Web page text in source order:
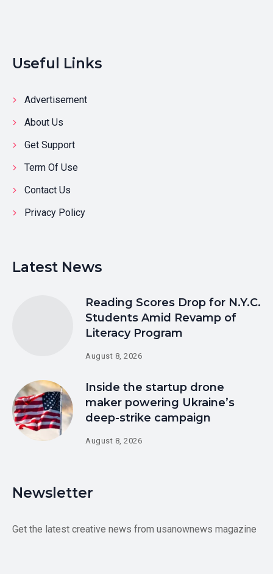
Useful Links
Advertisement
About Us
Get Support
Term Of Use
Contact Us
Privacy Policy
Latest News
Reading Scores Drop for N.Y.C.
Students Amid Revamp of
Literacy Program
August 8, 2026
Inside the startup drone
maker powering Ukraine’s
deep-strike campaign
August 8, 2026
Newsletter
Get the latest creative news from usanownews magazine